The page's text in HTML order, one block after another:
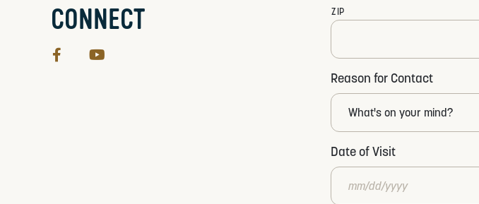
CONNECT ZIP
Reason for Contact
Date of Visit